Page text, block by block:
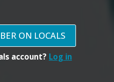
ON LOCALS
account? Log in